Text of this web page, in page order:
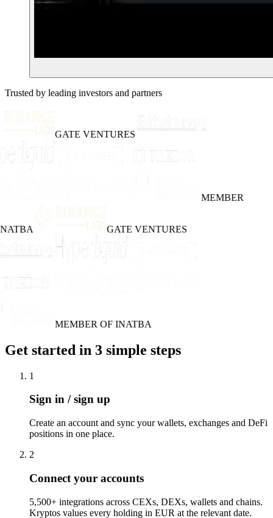
Trusted by leading investors and partners
GATE VENTURES
MEMBER
GATE VENTURES
MEMBER OF INATBA
Get started in 3 simple steps
1
Sign in / sign up
Create an account and sync your wallets, exchanges and DeFi
positions in one place.
2
Connect your accounts
5,500+ integrations across CEXs, DEXs, wallets and chains.
Kryptos values every holding in EUR at the relevant date.